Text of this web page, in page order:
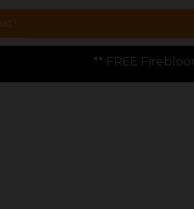
!
Firebloom GP01 Gas Pizza